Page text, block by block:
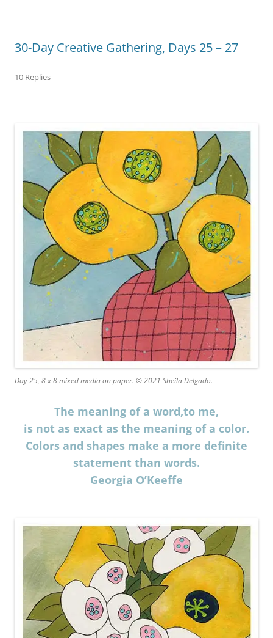
30-Day Creative Gathering, Days 25 – 27
10 Replies
Day 25, 8 x 8 mixed media on paper. © 2021 Sheila Delgado.
The meaning of a word,to me,
is not as exact as the meaning of a color.
Colors and shapes make a more definite
statement than words.
Georgia O’Keeffe